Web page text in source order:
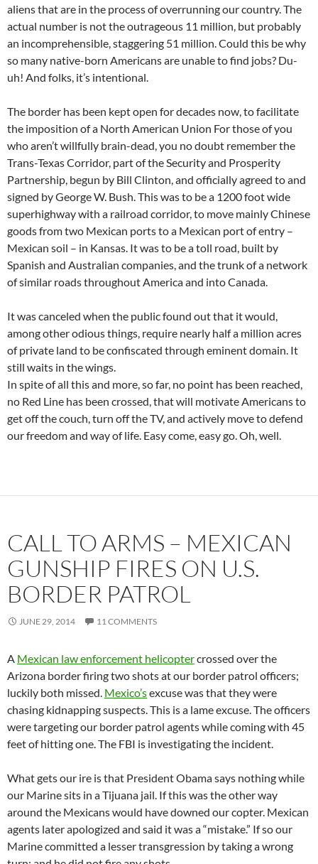
aliens that are in the process of overrunning our country. The
actual number is not the outrageous 11 million, but probably
an incomprehensible, staggering 51 million. Could this be why
so many native-born Americans are unable to find jobs? Du-
uh! And folks, it’s intentional.
The border has been kept open for decades now, to facilitate
the imposition of a North American Union For those of you
who aren’t willfully brain-dead, you no doubt remember the
Trans-Texas Corridor, part of the Security and Prosperity
Partnership, begun by Bill Clinton, and officially agreed to and
signed by George W. Bush. This was to be a 1200 foot wide
superhighway with a railroad corridor, to move mainly Chinese
goods from two Mexican ports to a Mexican port of entry –
Mexican soil – in Kansas. It was to be a toll road, built by
Spanish and Australian companies, and the trunk of a network
of similar roads throughout America and into Canada.
It was canceled when the public found out that it would,
among other odious things, require nearly half a million acres
of private land to be confiscated through eminent domain. It
still waits in the wings.
In spite of all this and more, so far, no point has been reached,
no Red Line has been crossed, that will motivate Americans to
get off the couch, turn off the TV, and actively move to defend
our freedom and way of life. Easy come, easy go. Oh, well.
CALL TO ARMS – MEXICAN
GUNSHIP FIRES ON U.S.
BORDER PATROL
JUNE 29, 2014 11 COMMENTS
A Mexican law enforcement helicoptercrossed over the
Arizona border firing two shots at our border patrol officers;
luckily both missed. Mexico’sexcuse was that they were
chasing kidnapping suspects. This is a lame excuse. The officers
were targeting our border patrol agents while coming with 45
feet of hitting one. The FBI is investigating the incident.
What gets our ire is that President Obama says nothing while
our Marine sits in a Tijuana jail. If this was the other way
around the Mexicans would have downed our copter. Mexican
agents later apologized and said it was a “mistake.” If so our
Marine committed a lesser transgression by taking a wrong